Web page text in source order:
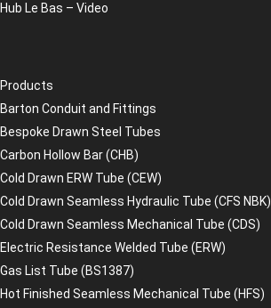
Hub Le Bas – Video
Products
Barton Conduit and Fittings
Bespoke Drawn Steel Tubes
Carbon Hollow Bar (CHB)
Cold Drawn ERW Tube (CEW)
Cold Drawn Seamless Hydraulic Tube (CFS NBK)
Cold Drawn Seamless Mechanical Tube (CDS)
Electric Resistance Welded Tube (ERW)
Gas List Tube (BS1387)
Hot Finished Seamless Mechanical Tube (HFS)